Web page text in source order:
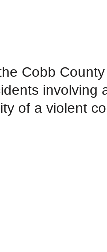
Cobb
involving
of a violent